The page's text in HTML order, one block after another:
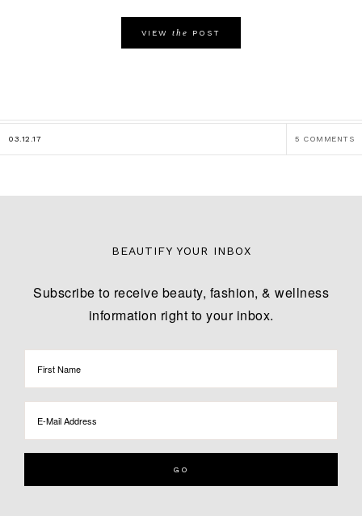
VIEW the POST
03.12.17 5 COMMENTS
BEAUTIFY YOUR INBOX
Subscribe to receive beauty, fashion, & wellness
information right to your inbox.